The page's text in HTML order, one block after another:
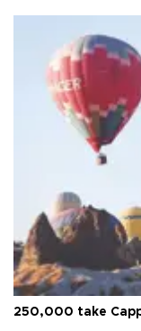
250,000 take